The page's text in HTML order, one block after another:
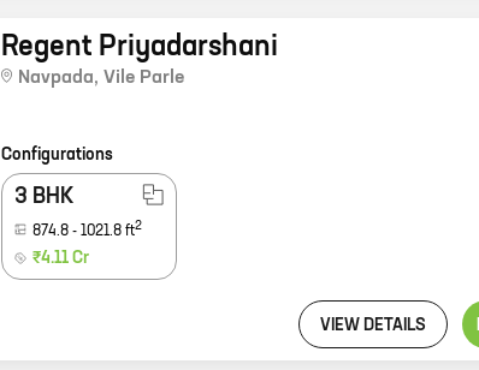
Regent Priyadarshani
Navpada, Vile Parle
Configurations
3 BHK
874.8 - 1021.8 ft2
₹4.11 Cr
VIEW DETAILS